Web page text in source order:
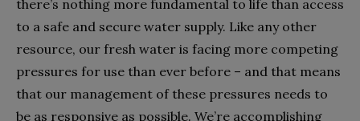
there’s nothing more fundamental to life than access
to a safe and secure water supply. Like any other
resource, our fresh water is facing more competing
pressures for use than ever before – and that means
that our management of these pressures needs to
be as responsive as possible. We’re accomplishing